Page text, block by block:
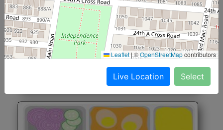
North Indian Jumbo
(Nonveg)
Start@₹246
Roti, Rice, Dal, Dry Sabji, Chicken Curry, Sweet & 2
Accompaniments
Get Started
Leaflet |©OpenStreetMapcontributors
Live Location Select